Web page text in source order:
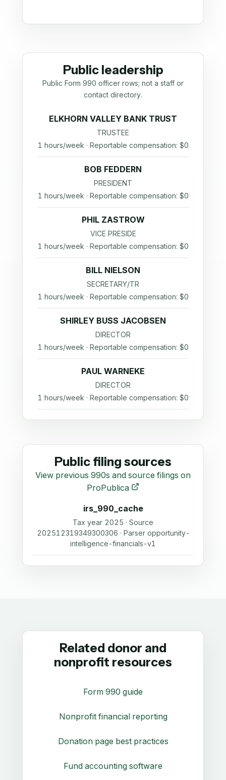
Public leadership
Public Form 990 officer rows; not a staff or
contact directory.
ELKHORN VALLEY BANK TRUST
TRUSTEE
1 hours/week · Reportable compensation: $0
BOB FEDDERN
PRESIDENT
1 hours/week · Reportable compensation: $0
PHIL ZASTROW
VICE PRESIDE
1 hours/week · Reportable compensation: $0
BILL NIELSON
SECRETARY/TR
1 hours/week · Reportable compensation: $0
SHIRLEY BUSS JACOBSEN
DIRECTOR
1 hours/week · Reportable compensation: $0
PAUL WARNEKE
DIRECTOR
1 hours/week · Reportable compensation: $0
Public filing sources
View previous 990s and source filings on
ProPublica
irs_990_cache
Tax year 2025 · Source
202512319349300306 · Parser opportunity-
intelligence-financials-v1
Related donor and
nonprofit resources
Form 990 guide
Nonprofit financial reporting
Donation page best practices
Fund accounting software